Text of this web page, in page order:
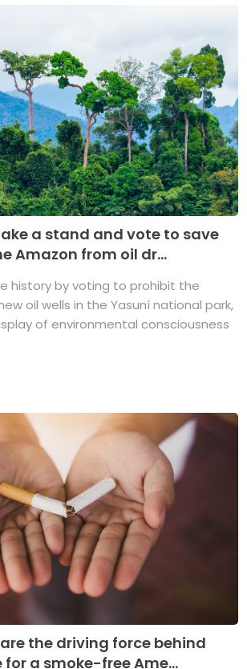
a stand and vote to save
Amazon from oil dr...
history by voting to prohibit the
oil wells in the Yasuní national park,
of environmental consciousness
the driving force behind
a smoke-free Ame...